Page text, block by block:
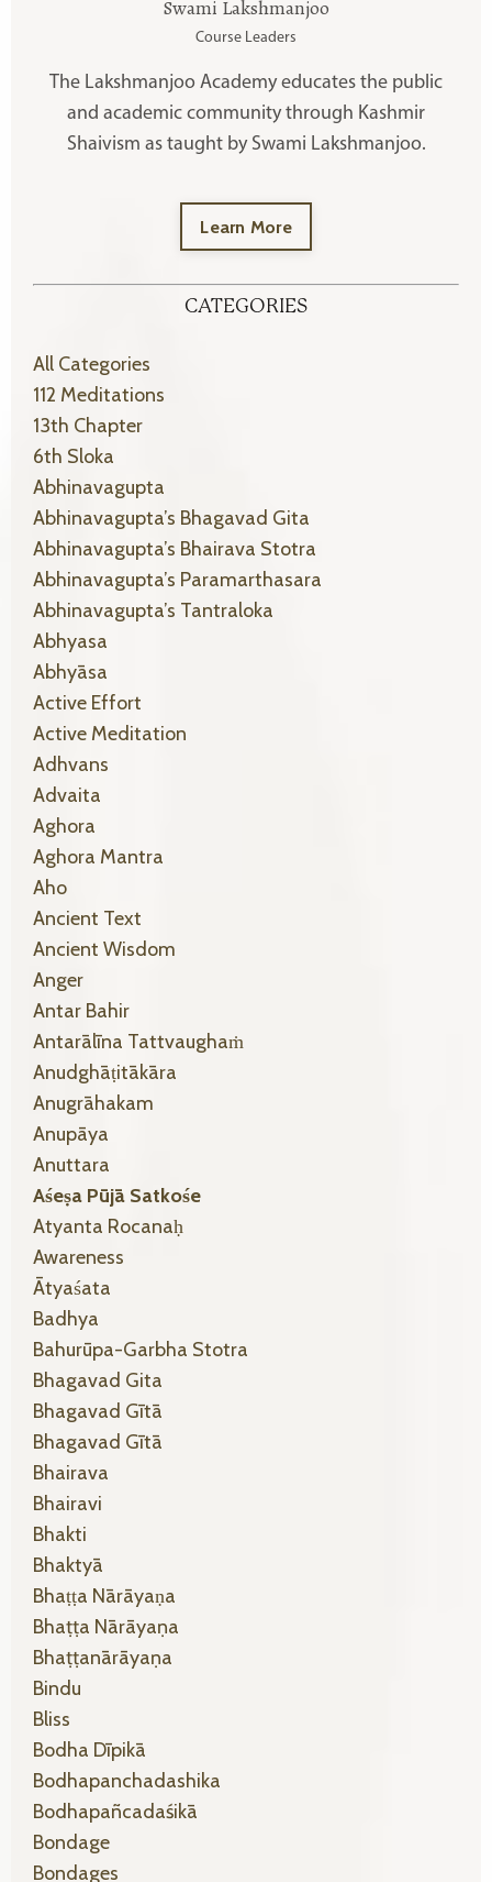
Swami Lakshmanjoo
Course Leaders
The Lakshmanjoo Academy educates the public
and academic community through Kashmir
Shaivism as taught by Swami Lakshmanjoo.
Learn More
CATEGORIES
All Categories
112 Meditations
13th Chapter
6th Sloka
Abhinavagupta
Abhinavagupta’s Bhagavad Gita
Abhinavagupta’s Bhairava Stotra
Abhinavagupta’s Paramarthasara
Abhinavagupta’s Tantraloka
Abhyasa
Abhyāsa
Active Effort
Active Meditation
Adhvans
Advaita
Aghora
Aghora Mantra
Aho
Ancient Text
Ancient Wisdom
Anger
Antar Bahir
Antarālīna Tattvaughaṁ
Anudghāṭitākāra
Anugrāhakam
Anupāya
Anuttara
Aśeṣa Pūjā Satkośe
Atyanta Rocanaḥ
Awareness
Ātyaśata
Badhya
Bahurūpa-Garbha Stotra
Bhagavad Gita
Bhagavad Gītā
Bhagavad Gītā
Bhairava
Bhairavi
Bhakti
Bhaktyā
Bhaṭṭa Nārāyaṇa
Bhaṭṭa Nārāyaṇa
Bhaṭṭanārāyaṇa
Bindu
Bliss
Bodha Dīpikā
Bodhapanchadashika
Bodhapañcadaśikā
Bondage
Bondages